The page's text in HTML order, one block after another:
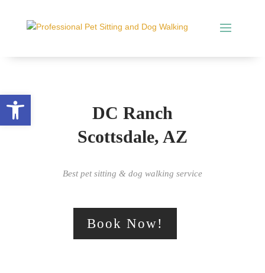
Open toolbar
DC Ranch
Scottsdale, AZ
Best pet sitting & dog walking service
Book Now!